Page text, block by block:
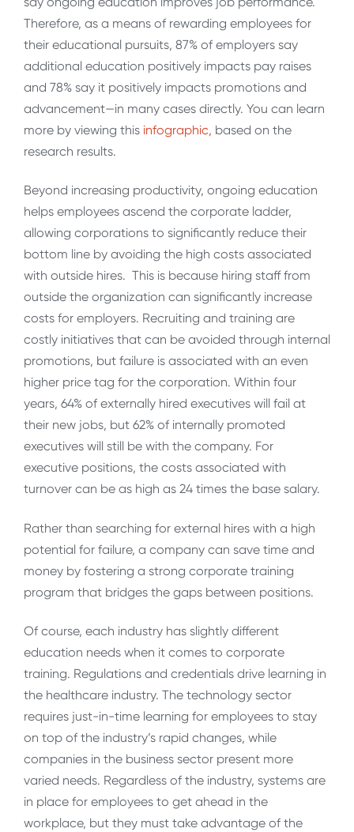
Therefore, as a means of rewarding employees for
their educational pursuits, 87% of employers say
additional education positively impacts pay raises
and 78% say it positively impacts promotions and
advancement—in many cases directly. You can learn
more by viewing this infographic, based on the
research results.
Beyond increasing productivity, ongoing education
helps employees ascend the corporate ladder,
allowing corporations to significantly reduce their
bottom line by avoiding the high costs associated
with outside hires. This is because hiring staff from
outside the organization can significantly increase
costs for employers. Recruiting and training are
costly initiatives that can be avoided through internal
promotions, but failure is associated with an even
higher price tag for the corporation. Within four
years, 64% of externally hired executives will fail at
their new jobs, but 62% of internally promoted
executives will still be with the company. For
executive positions, the costs associated with
turnover can be as high as 24 times the base salary.
Rather than searching for external hires with a high
potential for failure, a company can save time and
money by fostering a strong corporate training
program that bridges the gaps between positions.
Of course, each industry has slightly different
education needs when it comes to corporate
training. Regulations and credentials drive learning in
the healthcare industry. The technology sector
requires just-in-time learning for employees to stay
on top of the industry’s rapid changes, while
companies in the business sector present more
varied needs. Regardless of the industry, systems are
in place for employees to get ahead in the
workplace, but they must take advantage of the